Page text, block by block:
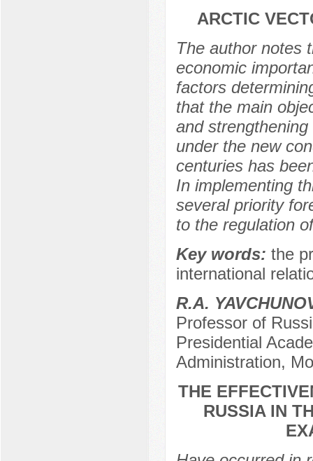
ARCTIC
The author notes
economic
factors
that the main
and
under the new
centuries has
In implementing
several priority
to the regulation
Key words: the
international
R.A.
Professor of
Presidential
Administration,
THE
RUSSIA IN